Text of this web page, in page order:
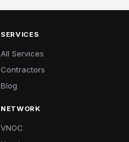
SERVICES
All Services
Contractors
Blog
NETWORK
VNOC